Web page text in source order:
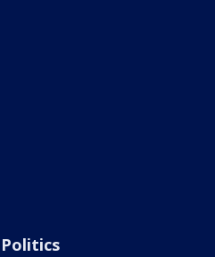
Politics